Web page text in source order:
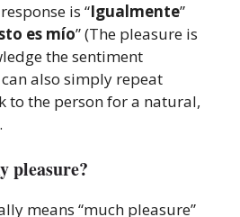
is “Igualmente”
es mío” (The pleasure is
the sentiment
also simply repeat
to the person for a natural,
pleasure?
means “much pleasure”